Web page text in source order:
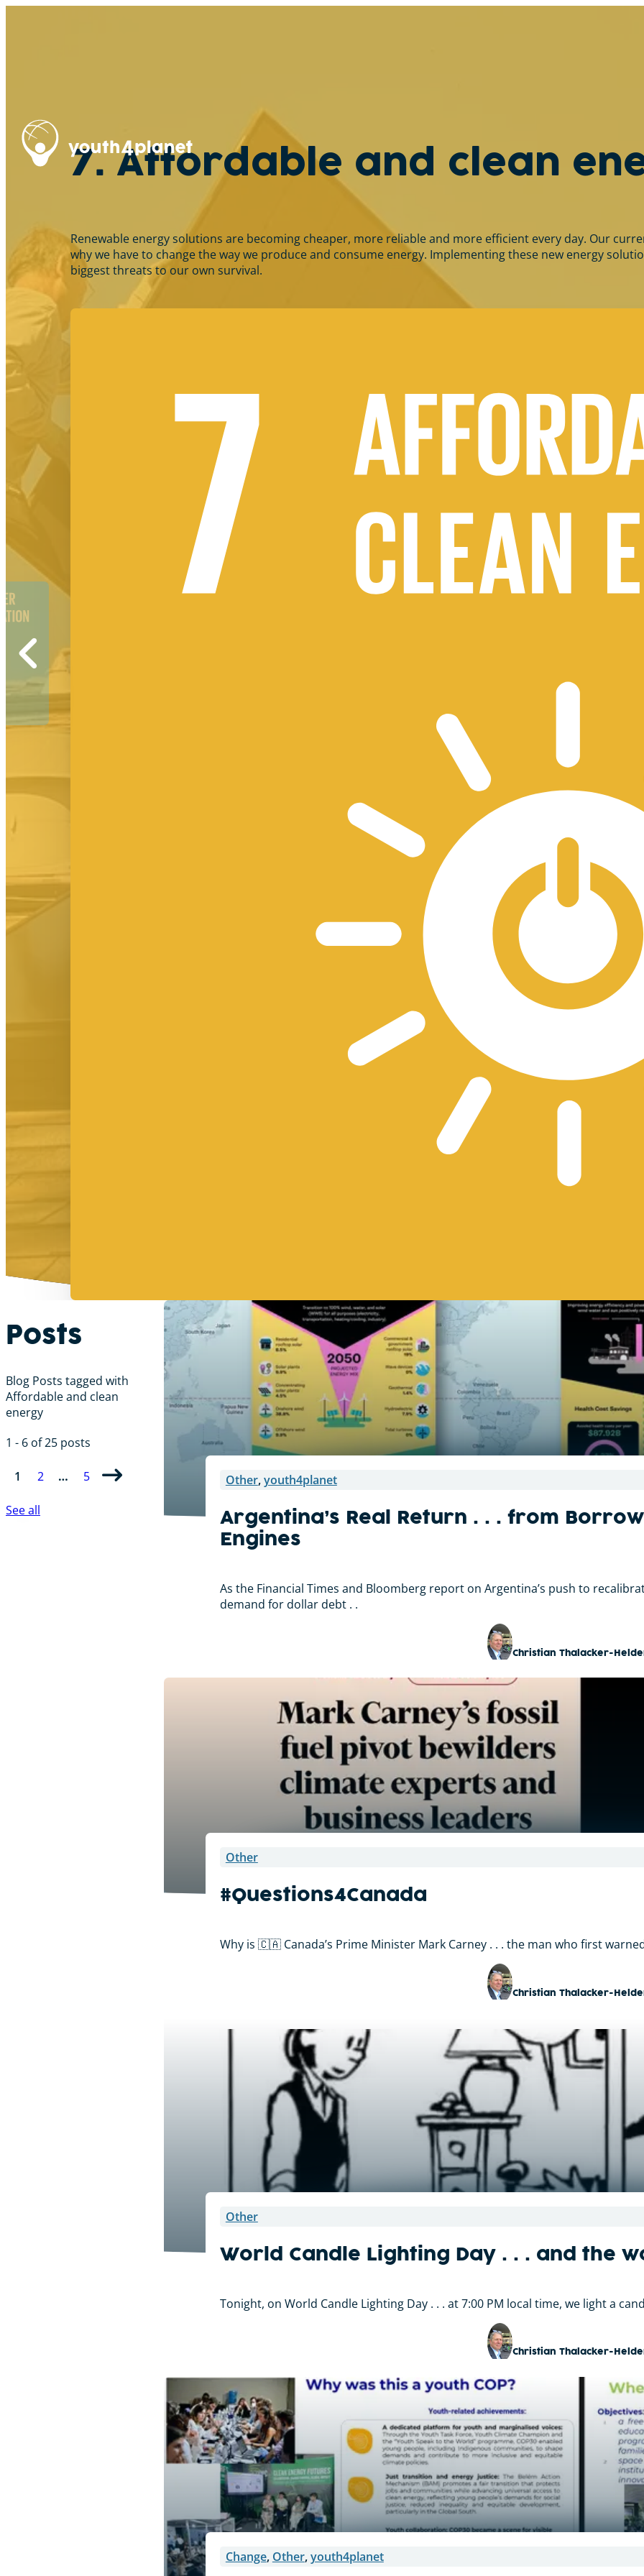
7. Affordable and clean
Renewable energy solutions are becoming cheaper, more reliable and more efficient every day. Our
why we have to change the way we produce and consume energy. Implementing these new energy
biggest threats to our own survival.
Posts
Blog Posts tagged with
Affordable and clean
energy
1 - 6 of 25 posts
1 2 … 5
See all
Other,youth4planet
Argentina’s Real Return . . . from
Engines
As the Financial Times and Bloomberg report on Argentina’s push to
demand for dollar debt . .
Christian Thalacker-
Other
#Questions4Canada
Why is 🇨🇦 Canada’s Prime Minister Mark Carney . . . the man who first
Christian Thalacker-
Other
World Candle Lighting Day . . . and the
Tonight, on World Candle Lighting Day . . . at 7:00 PM local time, we light a
Christian Thalacker-
Change, Other,youth4planet